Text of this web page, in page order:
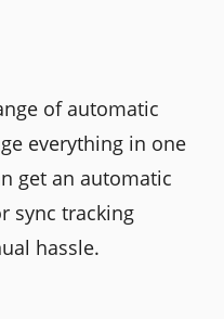
of automatic
everything in one
get an automatic
sync tracking
hassle.